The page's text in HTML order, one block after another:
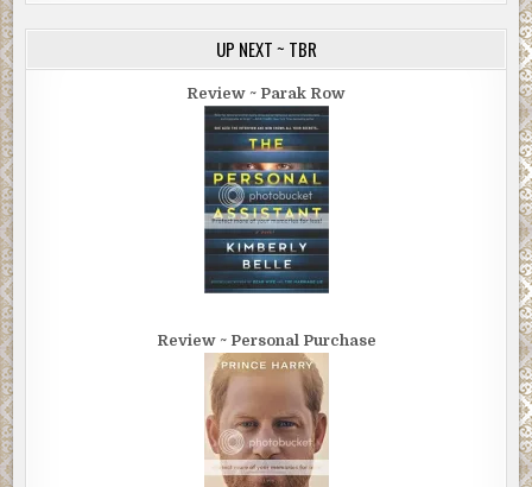
UP NEXT ~ TBR
Review ~ Parak Row
Review ~ Personal Purchase